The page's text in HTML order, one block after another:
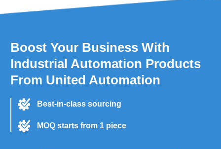
Omron Relays
LS Relays
Boost Your Business With
Industrial Automation Products
From United Automation
Best-in-class sourcing
MOQ starts from 1 piece